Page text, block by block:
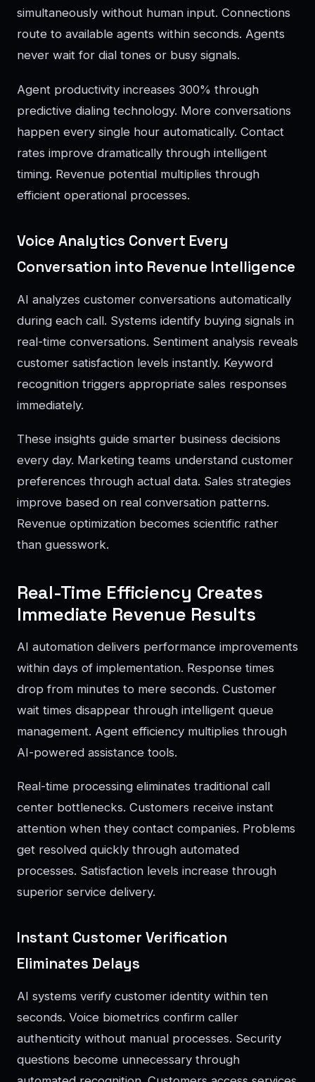
simultaneously without human input. Connections
route to available agents within seconds. Agents
never wait for dial tones or busy signals.
Agent productivity increases 300% through
predictive dialing technology. More conversations
happen every single hour automatically. Contact
rates improve dramatically through intelligent
timing. Revenue potential multiplies through
efficient operational processes.
Voice Analytics Convert Every
Conversation into Revenue Intelligence
AI analyzes customer conversations automatically
during each call. Systems identify buying signals in
real-time conversations. Sentiment analysis reveals
customer satisfaction levels instantly. Keyword
recognition triggers appropriate sales responses
immediately.
These insights guide smarter business decisions
every day. Marketing teams understand customer
preferences through actual data. Sales strategies
improve based on real conversation patterns.
Revenue optimization becomes scientific rather
than guesswork.
Real-Time Efficiency Creates
Immediate Revenue Results
AI automation delivers performance improvements
within days of implementation. Response times
drop from minutes to mere seconds. Customer
wait times disappear through intelligent queue
management. Agent efficiency multiplies through
AI-powered assistance tools.
Real-time processing eliminates traditional call
center bottlenecks. Customers receive instant
attention when they contact companies. Problems
get resolved quickly through automated
processes. Satisfaction levels increase through
superior service delivery.
Instant Customer Verification
Eliminates Delays
AI systems verify customer identity within ten
seconds. Voice biometrics confirm caller
authenticity without manual processes. Security
questions become unnecessary through